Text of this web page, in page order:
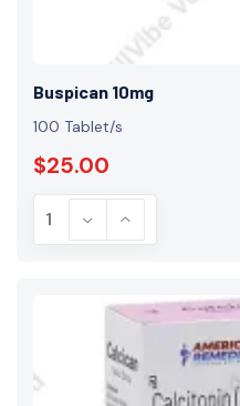
Buspican 10mg
100 Tablet/s
$25.00